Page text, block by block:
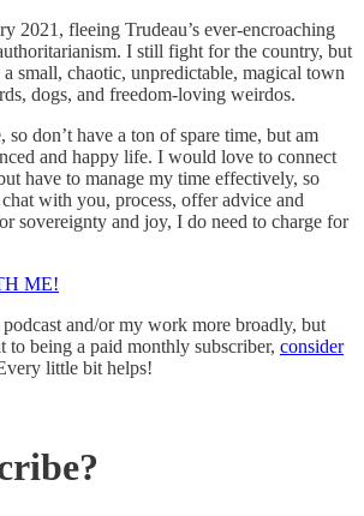
2021, fleeing Trudeau’s ever-encroaching
I still fight for the country, but
small, chaotic, unpredictable, magical town
dogs, and freedom-loving weirdos.
don’t have a ton of spare time, but am
and happy life. I would love to connect
have to manage my time effectively, so
with you, process, offer advice and
sovereignty and joy, I do need to charge for
ME!
and/or my work more broadly, but
to being a paid monthly subscriber, consider
little bit helps!